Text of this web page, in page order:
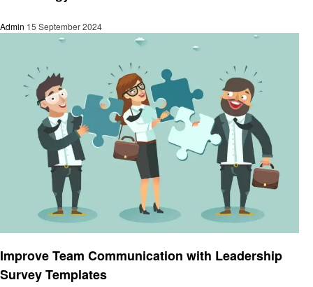
Admin 15 September 2024
Improve Team Communication with Leadership
Survey Templates